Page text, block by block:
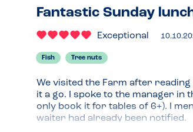
Recommended Dish
Fantastic Sunday
Exceptional
Fish Tree nuts
We visited the Farm after
it a go. I spoke to the manager in
only book it for tables of 6+). I
waiter had already been notified.